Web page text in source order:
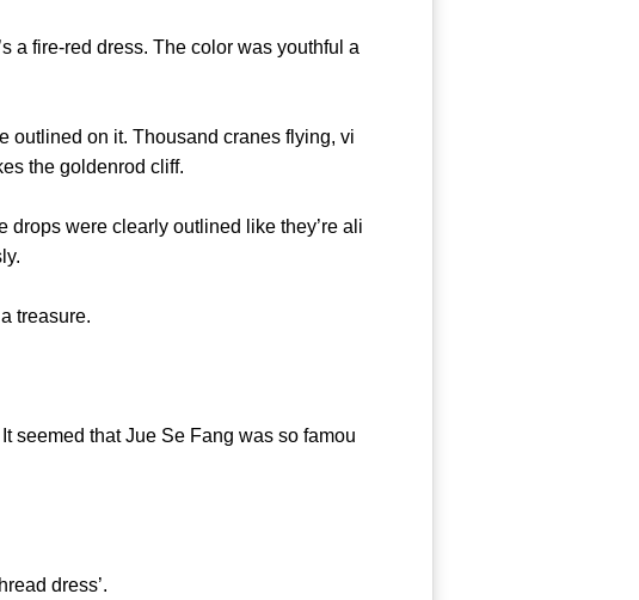
a fire-red dress. The color was youthful a
on it. Thousand cranes flying, vi
the goldenrod cliff.
were clearly outlined like they’re ali
a treasure.
that Jue Se Fang was so famou
thread dress’.